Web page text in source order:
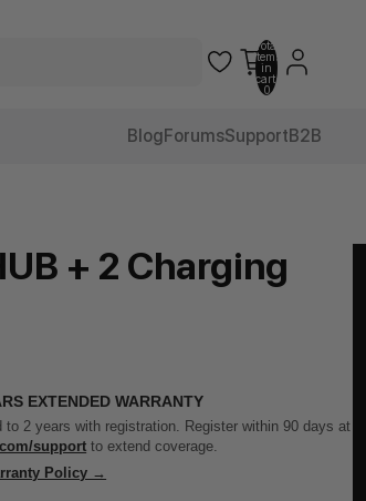
Total
items
in
cart:
0
BlogForumsSupportB2B
+ 2 Charging
EXTENDED WARRANTY
to 2 years with registration. Register within 90 days at
support to extend coverage.
Policy →